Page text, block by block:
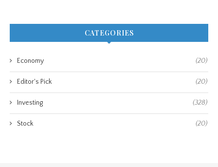
CATEGORIES
Economy (20)
Editor's Pick (20)
Investing (328)
Stock (20)